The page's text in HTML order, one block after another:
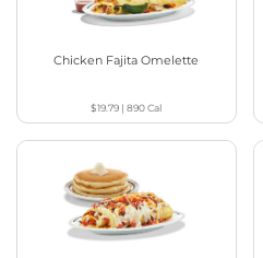
Chicken Fajita Omelette
$19.79 |890Cal